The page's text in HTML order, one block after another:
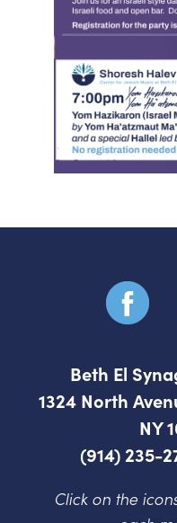
Beth El
1324 North
NY
(914) 235-
Click on the